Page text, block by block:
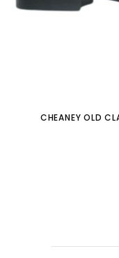
CHEANEY OLD